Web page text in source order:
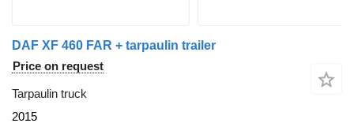
DAF XF 460 FAR + tarpaulin trailer
Price on request
Tarpaulin truck
2015